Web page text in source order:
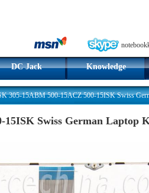
DC Jack Knowledge
305-15ABM 500-15ACZ 500-15ISK Swiss
Swiss German Laptop